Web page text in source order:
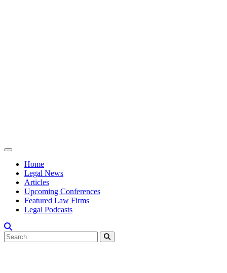
Home
Legal News
Articles
Upcoming Conferences
Featured Law Firms
Legal Podcasts